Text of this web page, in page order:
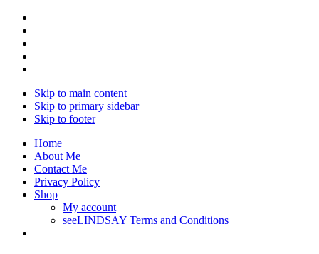
Skip to main content
Skip to primary sidebar
Skip to footer
Home
About Me
Contact Me
Privacy Policy
Shop
My account
seeLINDSAY Terms and Conditions